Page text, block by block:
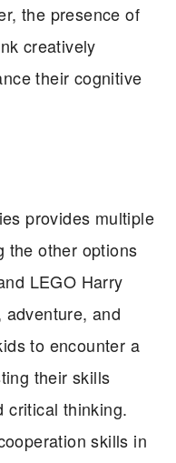
the presence of
creatively
their cognitive
provides multiple
the other options
LEGO Harry
adventure, and
to encounter a
their skills
critical thinking.
skills in